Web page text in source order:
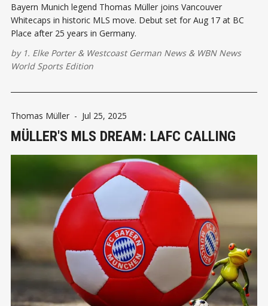
Bayern Munich legend Thomas Müller joins Vancouver
Whitecaps in historic MLS move. Debut set for Aug 17 at BC
Place after 25 years in Germany.
by 1. Elke Porter& Westcoast German News& WBN News
World Sports Edition
Thomas Müller - Jul 25, 2025
MÜLLER'S MLS DREAM: LAFC CALLING